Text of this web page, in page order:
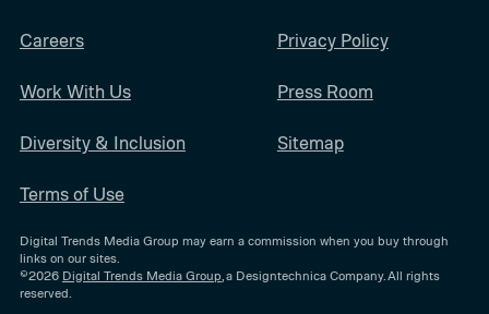
Careers
Work With Us
Diversity & Inclusion
Terms of Use
Privacy Policy
Press Room
Sitemap
Digital Trends Media Group may earn a commission when you buy through
links on our sites.
©2026 Digital Trends Media Group, a Designtechnica Company. All rights
reserved.